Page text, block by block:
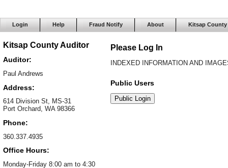
Login Help Fraud Notify About Kitsap County
Kitsap County Auditor
Auditor:
Paul Andrews
Address:
614 Division St, MS-31
Port Orchard, WA 98366
Phone:
360.337.4935
Office Hours:
Monday-Friday 8:00 am to 4:30
Please Log In
INDEXED INFORMATION AND
Public Users